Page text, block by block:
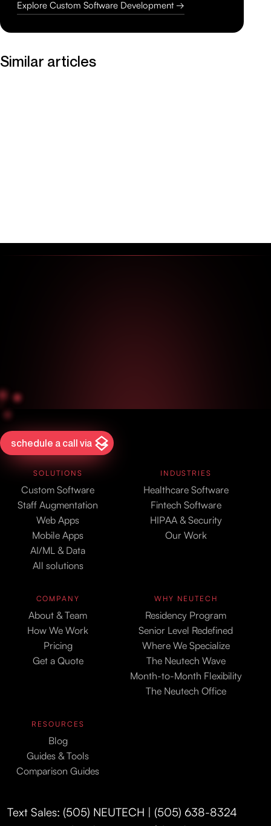
Explore Custom Software Development →
Similar articles
schedule a call via
SOLUTIONS
Custom Software
Staff Augmentation
Web Apps
Mobile Apps
AI/ML & Data
All solutions
INDUSTRIES
Healthcare Software
Fintech Software
HIPAA & Security
Our Work
COMPANY
About & Team
How We Work
Pricing
Get a Quote
WHY NEUTECH
Residency Program
Senior Level Redefined
Where We Specialize
The Neutech Wave
Month-to-Month Flexibility
The Neutech Office
RESOURCES
Blog
Guides & Tools
Comparison Guides
Text Sales: (505) NEUTECH | (505) 638-8324